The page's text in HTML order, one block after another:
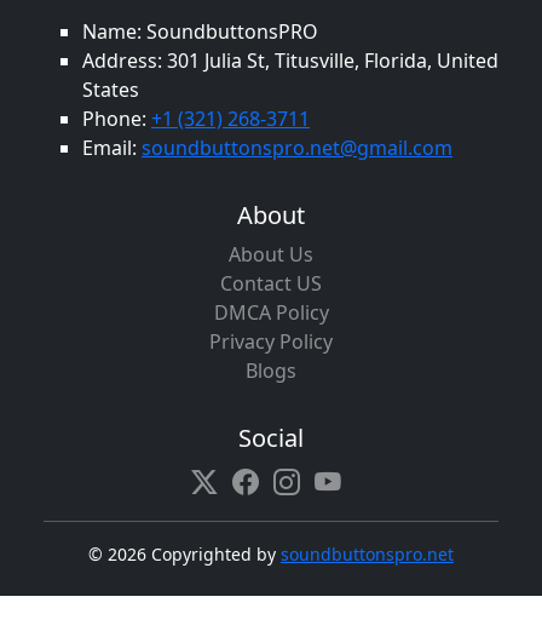
Name: SoundbuttonsPRO
Address: 301 Julia St, Titusville, Florida, United
States
Phone: +1 (321) 268-3711
Email: soundbuttonspro.net@gmail.com
About
About Us
Contact US
DMCA Policy
Privacy Policy
Blogs
Social
© 2026 Copyrighted by soundbuttonspro.net